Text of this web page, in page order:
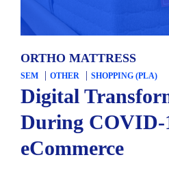
ORTHO MATTRESS
SEM OTHER SHOPPING (PLA)
Digital
During COVID-
eCommerce